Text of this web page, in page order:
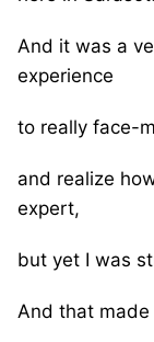
And it was a
experience
to really face-
and realize
expert,
but yet I was
And that